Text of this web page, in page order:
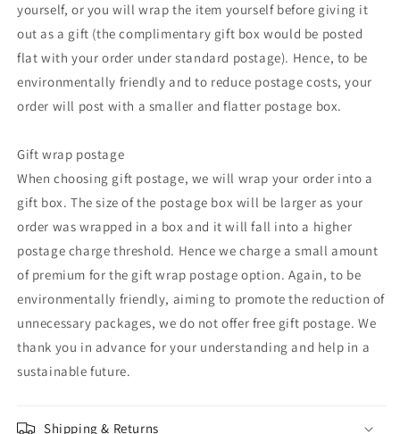
yourself, or you will wrap the item yourself before giving it
out as a gift (the complimentary gift box would be posted
flat with your order under standard postage). Hence, to be
environmentally friendly and to reduce postage costs, your
order will post with a smaller and flatter postage box.
Gift wrap postage
When choosing gift postage, we will wrap your order into a
gift box. The size of the postage box will be larger as your
order was wrapped in a box and it will fall into a higher
postage charge threshold. Hence we charge a small amount
of premium for the gift wrap postage option. Again, to be
environmentally friendly, aiming to promote the reduction of
unnecessary packages, we do not offer free gift postage. We
thank you in advance for your understanding and help in a
sustainable future.
Shipping & Returns